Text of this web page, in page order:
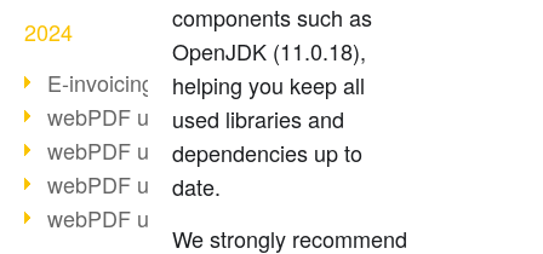
2024
E-invoicing from 2025
webPDF update 9.0.0.3584
webPDF update 9.0.0.3479
webPDF update 9.0.0.3361
webPDF update 9.0.0.3264
components such as
OpenJDK (11.0.18),
helping you keep all
used libraries and
dependencies up to
date.
We strongly recommend